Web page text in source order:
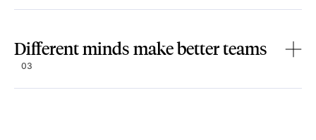
Different minds make better teams
03